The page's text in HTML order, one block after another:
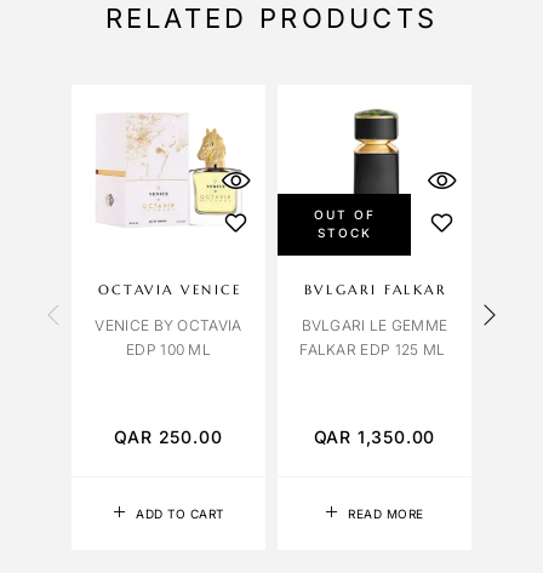
RELATED PRODUCTS
ADD TO CART
OCTAVIA VENICE
VENICE BY OCTAVIA
EDP 100 ML
QAR 250.00
OUT OF
STOCK
READ MORE
BVLGARI FALKAR
BVLGARI LE GEMME
FALKAR EDP 125 ML
QAR 1,350.00